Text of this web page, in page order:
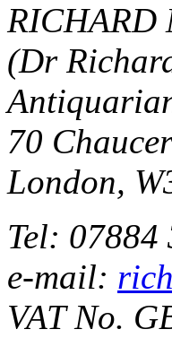
RICHARD
(Dr
70
London,
Tel: 07884
e-mail:
VAT No.